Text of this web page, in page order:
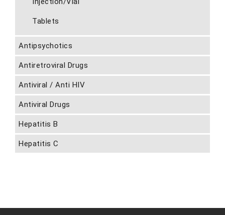
Tablets
Antipsychotics
Antiretroviral Drugs
Antiviral / Anti HIV
Antiviral Drugs
Hepatitis B
Hepatitis C